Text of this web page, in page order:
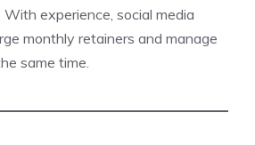
experience, social media
monthly retainers and manage
same time.